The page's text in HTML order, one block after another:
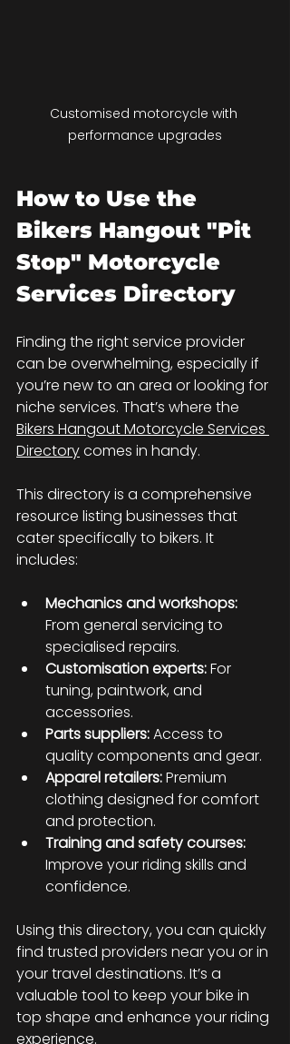
Customised motorcycle with
performance upgrades
How to Use the
Bikers Hangout "Pit
Stop" Motorcycle
Services Directory
Finding the right service provider
can be overwhelming, especially if
you’re new to an area or looking for
niche services. That’s where the
Bikers Hangout Motorcycle Services
Directory comes in handy.
This directory is a comprehensive
resource listing businesses that
cater specifically to bikers. It
includes:
Mechanics and workshops:
From general servicing to
specialised repairs.
Customisation experts: For
tuning, paintwork, and
accessories.
Parts suppliers: Access to
quality components and gear.
Apparel retailers: Premium
clothing designed for comfort
and protection.
Training and safety courses:
Improve your riding skills and
confidence.
Using this directory, you can quickly
find trusted providers near you or in
your travel destinations. It’s a
valuable tool to keep your bike in
top shape and enhance your riding
experience.